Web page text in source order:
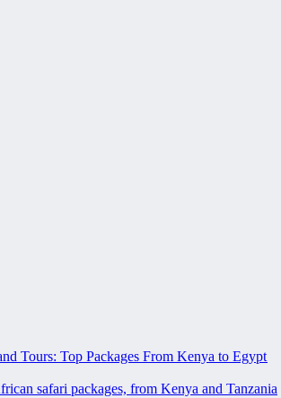
Tours: Top Packages From Kenya to Egypt
safari packages, from Kenya and Tanzania